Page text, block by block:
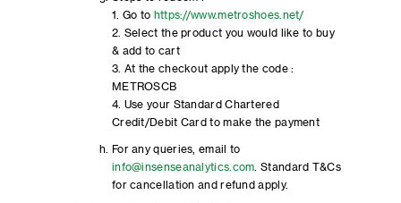
1. Go to https://www.metroshoes.net/
2. Select the product you would like to buy
& add to cart
3. At the checkout apply the code :
METROSCB
4. Use your Standard Chartered
Credit/Debit Card to make the payment
For any queries, email to
info@insenseanalytics.com . Standard T&Cs
for cancellation and refund apply.